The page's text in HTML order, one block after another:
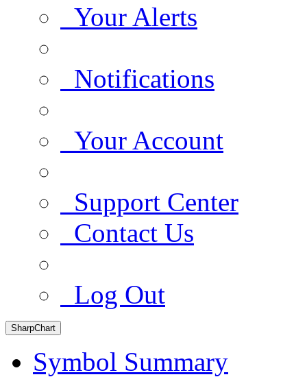
Your Alerts
Notifications
Your Account
Support Center
Contact Us
Log Out
SharpChart
Symbol Summary